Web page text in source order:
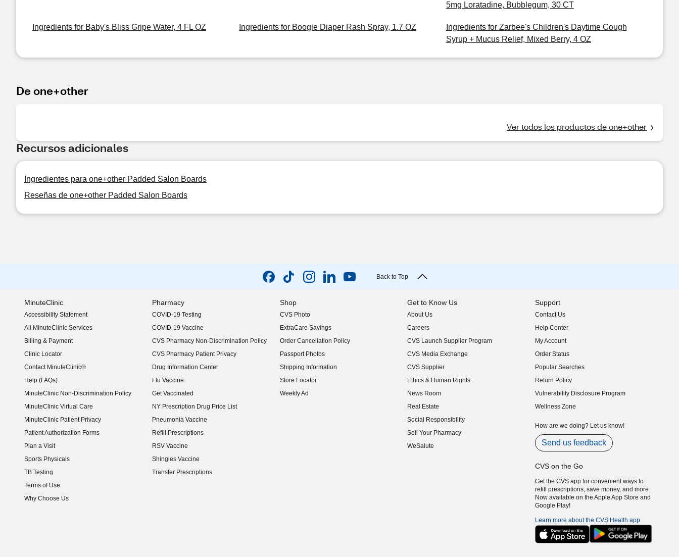
5mg Loratadine, Bubblegum, 30 CT
Ingredients for Baby's Bliss Gripe Water, 4 FL OZ Ingredients for Boogie Diaper Rash Spray, 1.7 OZ
Ingredients for Zarbee's Children's Daytime Cough
Syrup + Mucus Relief, Mixed Berry, 4 OZ
De one+other
Ver todos los productos de one+other
Recursos adicionales
Ingredientes para one+other Padded Salon Boards
Reseñas de one+other Padded Salon Boards
Back to Top
MinuteClinic
Accessibility Statement
(opens in new window)
All MinuteClinic Services
Billing & Payment
Clinic Locator
Contact MinuteClinic®
Help (FAQs)
MinuteClinic Non-Discrimination Policy
MinuteClinic Virtual Care
MinuteClinic Patient Privacy
Patient Authorization Forms
Plan a Visit
Sports Physicals
TB Testing
Terms of Use
Why Choose Us
Pharmacy
COVID-19 Testing
COVID-19 Vaccine
CVS Pharmacy Non-Discrimination Policy
CVS Pharmacy Patient Privacy
Drug Information Center
Flu Vaccine
Get Vaccinated
NY Prescription Drug Price List
(opens in new window)
Pneumonia Vaccine
Refill Prescriptions
RSV Vaccine
Shingles Vaccine
Transfer Prescriptions
Shop
CVS Photo
ExtraCare Savings
Order Cancellation Policy
Passport Photos
Shipping Information
Store Locator
Weekly Ad
Get to Know Us
About Us
(opens in new window)
Careers
(opens in new window)
CVS Launch Supplier Program
(opens in new window)
CVS Media Exchange
(opens in new window)
CVS Supplier
(opens in new window)
Ethics & Human Rights
(opens in new window)
News Room
(opens in new window)
Real Estate
(opens in new window)
Social Responsibility
(opens in new window)
Sell Your Pharmacy
(opens in new window)
WeSalute
Support
Contact Us
Help Center
My Account
Order Status
Popular Searches
Return Policy
Vulnerability Disclosure Program
(opens in new window)
Wellness Zone
How are we doing? Let us know!
Send us feedback
CVS on the Go
Get the CVS app for convenient ways to
refill prescriptions, save money, and more.
Now available on the Apple App Store and
Google Play!
Learn more about the CVS Health app